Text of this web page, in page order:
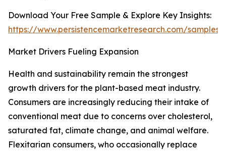
Download Your Free Sample & Explore Key Insights:
https://www.persistencemarketresearch.com/samples/
Market Drivers Fueling Expansion
Health and sustainability remain the strongest
growth drivers for the plant-based meat industry.
Consumers are increasingly reducing their intake of
conventional meat due to concerns over cholesterol,
saturated fat, climate change, and animal welfare.
Flexitarian consumers, who occasionally replace